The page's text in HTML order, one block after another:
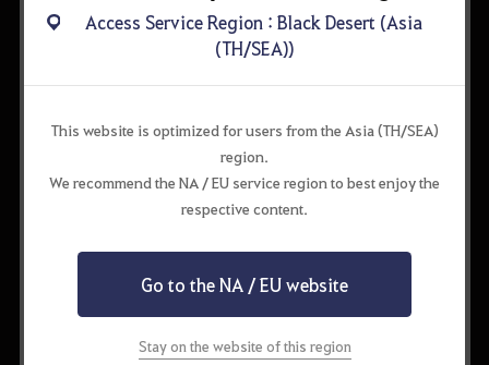
Access Service Region : Black Desert (Asia
(TH/SEA))
This website is optimized for users from the Asia (TH/SEA)
region.
We recommend the NA / EU service region to best enjoy the
respective content.
Go to the NA / EU website
Stay on the website of this region